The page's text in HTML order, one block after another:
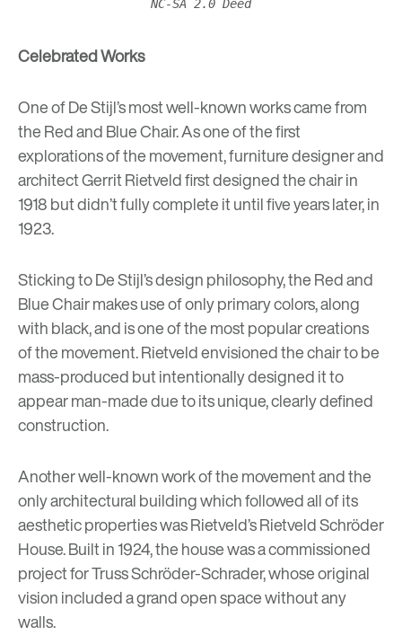
NC-SA 2.0 Deed
Celebrated Works
One of De Stijl’s most well-known works came from
theRed and Blue Chair. As one of the first
explorations of the movement, furniture designer and
architect Gerrit Rietveld first designed the chair in
1918 but didn’t fully complete it until five years later, in
1923.
Sticking to De Stijl’s design philosophy, the Red and
Blue Chair makes use of only primary colors, along
with black, and is one of the most popular creations
of the movement. Rietveld envisioned the chair to be
mass-produced but intentionally designed it to
appear man-made due to its unique, clearly defined
construction.
Another well-known work of the movement and the
only architectural building which followed all of its
aesthetic properties was Rietveld’sRietveld Schröder
House. Built in 1924, the house was a commissioned
project for Truss Schröder-Schrader, whose original
vision included a grand open space without any
walls.